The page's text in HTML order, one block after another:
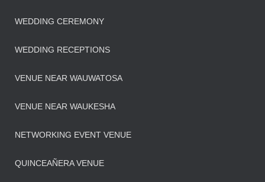
WEDDING CEREMONY
WEDDING RECEPTIONS
VENUE NEAR WAUWATOSA
VENUE NEAR WAUKESHA
NETWORKING EVENT VENUE
QUINCEAÑERA VENUE